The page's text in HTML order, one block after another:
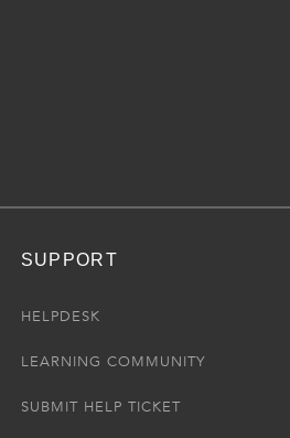
SUPPORT
HELPDESK
LEARNING COMMUNITY
SUBMIT HELP TICKET